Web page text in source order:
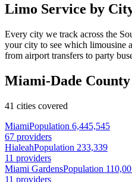
Limo Service by
Every city we track across the
your city to see which limousine
from airport transfers to party
Miami-Dade County
41 cities covered
MiamiPopulation 6,445,545
67 providers
HialeahPopulation 233,339
11 providers
Miami GardensPopulation
11 providers